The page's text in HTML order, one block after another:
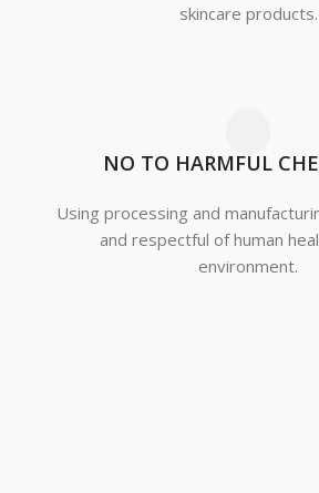
skincare products.
NO TO HARMFUL
Using processing and
and respectful of human
environment.